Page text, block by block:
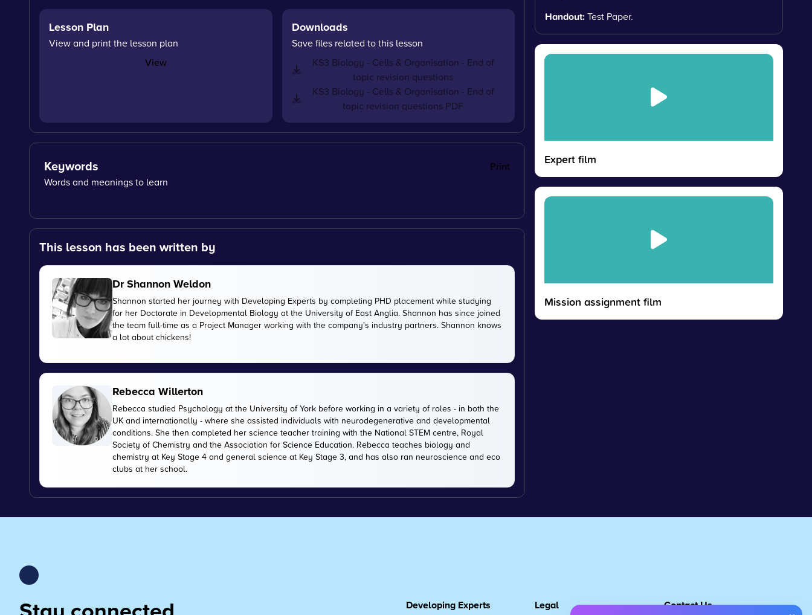
Lesson Plan
View and print the lesson plan
View
Downloads
Save files related to this lesson
KS3 Biology - Cells & Organisation - End of
topic revision questions
KS3 Biology - Cells & Organisation - End of
topic revision questions PDF
Keywords
Print
Words and meanings to learn
This lesson has been written by
Dr Shannon Weldon
Shannon started her journey with Developing Experts by completing PHD placement while studying
for her Doctorate in Developmental Biology at the University of East Anglia. Shannon has since joined
the team full-time as a Project Manager working with the company's industry partners. Shannon knows
a lot about chickens!
Rebecca Willerton
Rebecca studied Psychology at the University of York before working in a variety of roles - in both the
UK and internationally - where she assisted individuals with neurodegenerative and developmental
conditions. She then completed her science teacher training with the National STEM centre, Royal
Society of Chemistry and the Association for Science Education. Rebecca teaches biology and
chemistry at Key Stage 4 and general science at Key Stage 3, and has also ran neuroscience and eco
clubs at her school.
Handout:Test Paper.
Expert film
Mission assignment film
Developing Experts Legal Contact Us